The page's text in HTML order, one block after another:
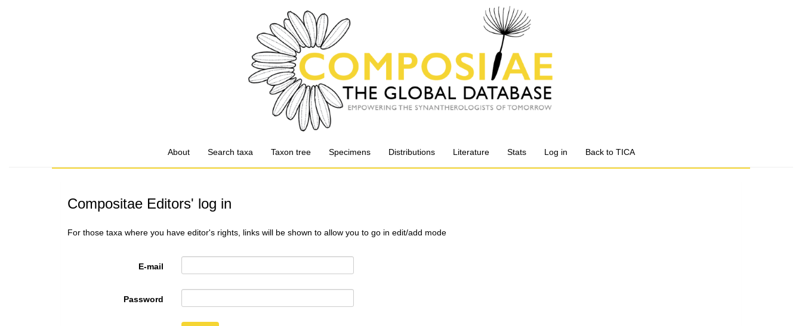
About Search taxa Taxon tree Specimens Distributions Literature Stats Log in Back to TICA
Compositae Editors' log in
For those taxa where you have editor's rights, links will be shown to allow you to go in edit/add mode
E-mail
Password